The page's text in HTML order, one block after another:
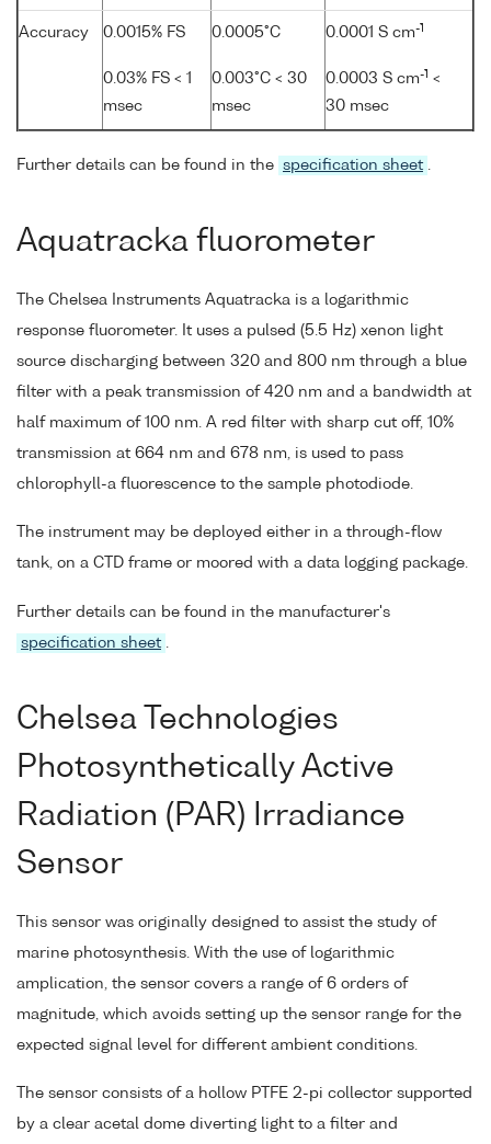
Accuracy 0.0015% FS
0.03% FS < 1
msec
0.0005°C
0.003°C < 30
msec
0.0001 S cm-1
0.0003 S cm-1 <
30 msec
Further details can be found in the specification sheet .
Aquatracka fluorometer
The Chelsea Instruments Aquatracka is a logarithmic
response fluorometer. It uses a pulsed (5.5 Hz) xenon light
source discharging between 320 and 800 nm through a blue
filter with a peak transmission of 420 nm and a bandwidth at
half maximum of 100 nm. A red filter with sharp cut off, 10%
transmission at 664 nm and 678 nm, is used to pass
chlorophyll-a fluorescence to the sample photodiode.
The instrument may be deployed either in a through-flow
tank, on a CTD frame or moored with a data logging package.
Further details can be found in the manufacturer's
specification sheet .
Chelsea Technologies
Photosynthetically Active
Radiation (PAR) Irradiance
Sensor
This sensor was originally designed to assist the study of
marine photosynthesis. With the use of logarithmic
amplication, the sensor covers a range of 6 orders of
magnitude, which avoids setting up the sensor range for the
expected signal level for different ambient conditions.
The sensor consists of a hollow PTFE 2-pi collector supported
by a clear acetal dome diverting light to a filter and